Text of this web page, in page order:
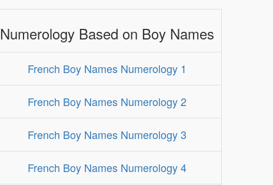
Numerology Based on Boy Names
French Boy Names Numerology 1
French Boy Names Numerology 2
French Boy Names Numerology 3
French Boy Names Numerology 4